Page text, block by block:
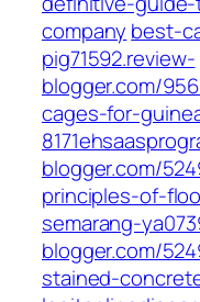
company best-
pig71592.review-
blogger.com/
cages-for-
blogger.com/
principles-of-
semarang-
blogger.com/
stained-